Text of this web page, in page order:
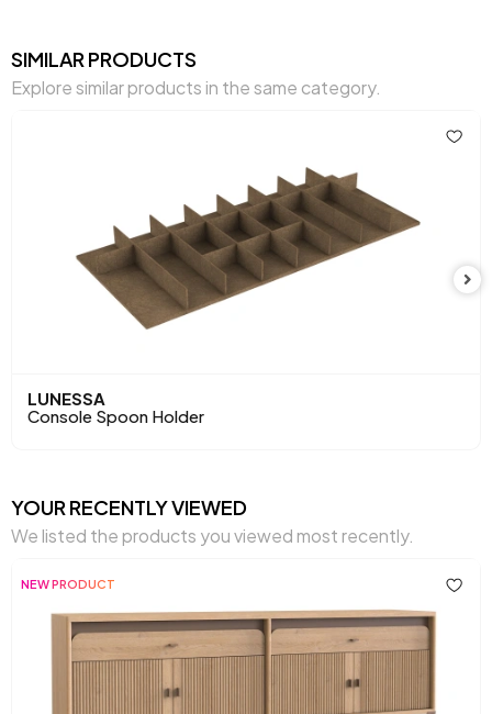
Body Material Laminated Chipboard
Chart Fabric Color Kalia Console
Handle Material
SIMILAR PRODUCTS
Explore similar products in the same category.
LUNESSA
Console Spoon Holder
YOUR RECENTLY VIEWED
We listed the products you viewed most recently.
NEW PRODUCT